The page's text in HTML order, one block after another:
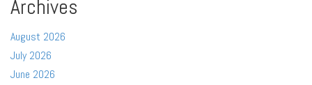
Archives
August 2026
July 2026
June 2026